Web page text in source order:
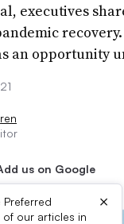
executives
an opportunity
us on Google
our articles in
×